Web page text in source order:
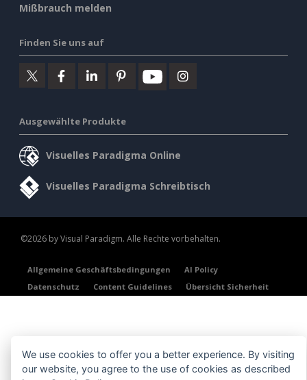
Mißbrauch melden
Finden Sie uns auf
Ausgewählte Produkte
Visuelles Paradigma Online
Visuelles Paradigma Schreibtisch
©2026 by Visual Paradigm. Alle Rechte vorbehalten.
Allgemeine Geschäftsbedingungen
AI Policy
Datenschutz
Content Guidelines Übersicht Sicherheit
We use cookies to offer you a better experience. By visiting
our website, you agree to the use of cookies as described